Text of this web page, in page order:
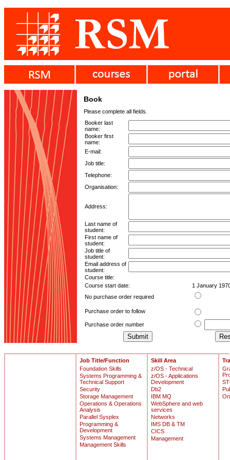
Book
Please complete all fields.
Booker last
name:
Booker first
name:
E-mail:
Job title:
Telephone:
Organisation:
Address:
Last name of
student:
First name of
student:
Job title of
student:
Email address of
student:
Course title:
Course start date:
1 January
No purchase order required
Purchase order to follow
Purchase order number
Job Title/Function
Foundation Skills
Systems Programming &
Technical Support
Security
Storage Management
Operations & Operations
Analysis
Parallel Sysplex
Programming &
Development
Systems Management
Management Skills
Skill Area
z/OS - Technical
z/OS - Applications
Development
Db2
IBM MQ
WebSphere and web
services
Networks
IMS DB & TM
CICS
Management